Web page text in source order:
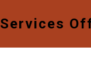
Services